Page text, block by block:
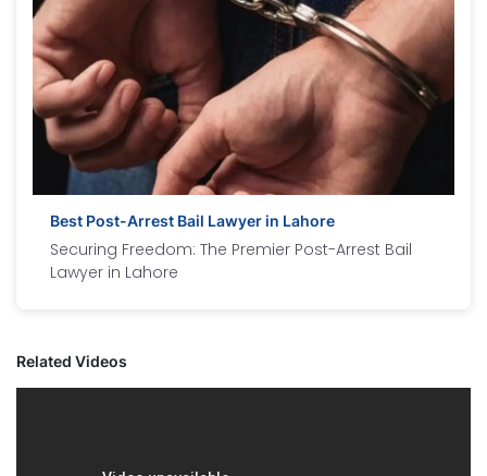
Best Post-Arrest Bail Lawyer in Lahore
Securing Freedom: The Premier Post-Arrest Bail
Lawyer in Lahore
Related Videos